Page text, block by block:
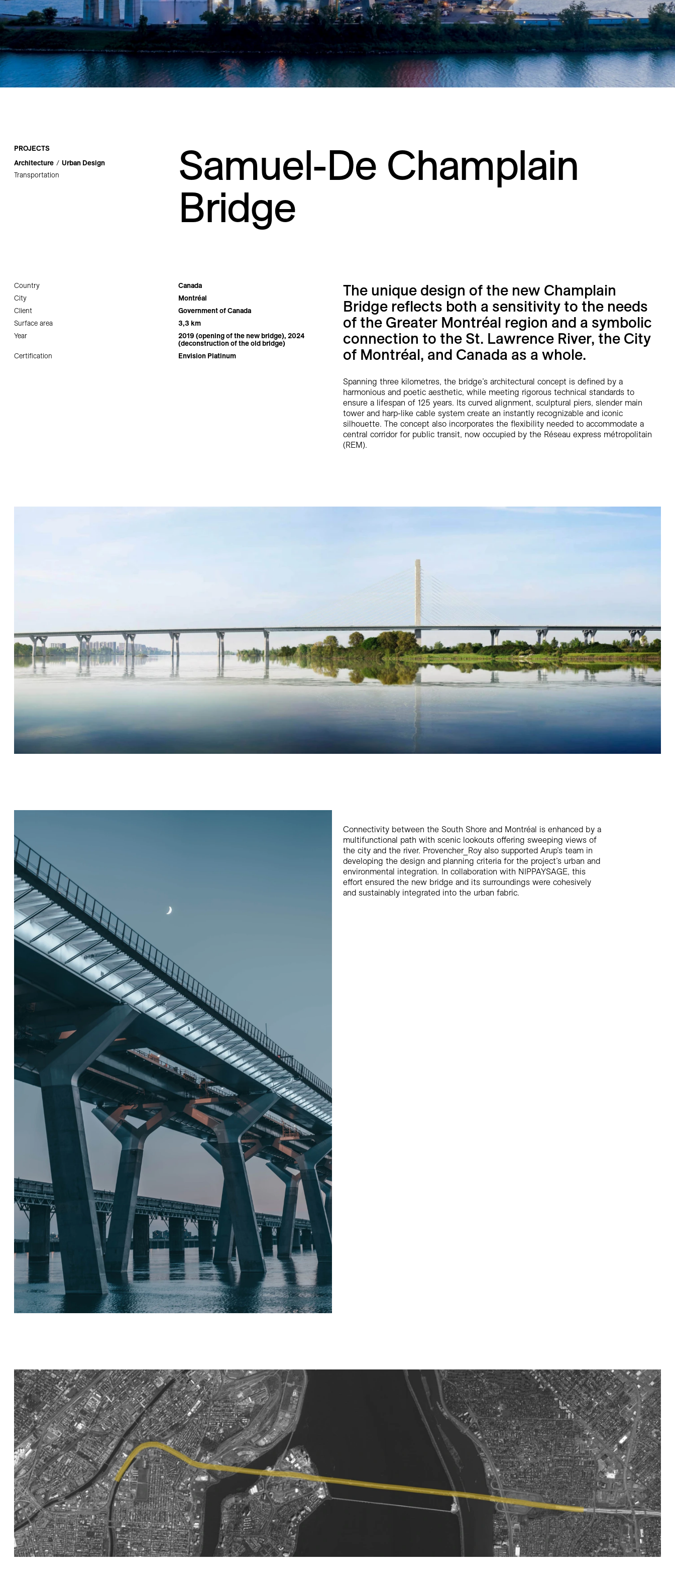
Careers
Contact
Residential
Restaurants
Sports + Entertainment
Transportation
PROJECTS
Architecture
Urban Design
Transportation
Samuel-De Champlain
Bridge
Country
Canada
City
Montréal
Client
Government of Canada
Surface area
3,3 km
Year
2019 (opening of the new bridge), 2024
(deconstruction of the old bridge)
Certification
Envision Platinum
The unique design of the new Champlain
Bridge reflects both a sensitivity to the needs
of the Greater Montréal region and a symbolic
connection to the St. Lawrence River, the City
of Montréal, and Canada as a whole.
Spanning three kilometres, the bridge’s architectural concept is defined by a
harmonious and poetic aesthetic, while meeting rigorous technical standards to
ensure a lifespan of 125 years. Its curved alignment, sculptural piers, slender main
tower and harp-like cable system create an instantly recognizable and iconic
silhouette. The concept also incorporates the flexibility needed to accommodate a
central corridor for public transit, now occupied by the Réseau express métropolitain
(REM).
Connectivity between the South Shore and Montréal is enhanced by a
multifunctional path with scenic lookouts offering sweeping views of
the city and the river. Provencher_Roy also supported Arup’s team in
developing the design and planning criteria for the project’s urban and
environmental integration. In collaboration with NIPPAYSAGE, this
effort ensured the new bridge and its surroundings were cohesively
and sustainably integrated into the urban fabric.